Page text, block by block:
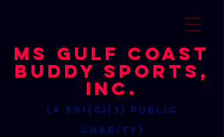
MS Gulf Coast
Buddy Sports,
Inc.
(a 501(c)(3) public
charity)